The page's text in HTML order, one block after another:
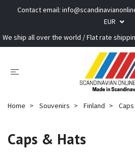
Contact email:
EUR
We ship all over the world / Flat rate
Home Souvenirs Finland
Caps & Hats